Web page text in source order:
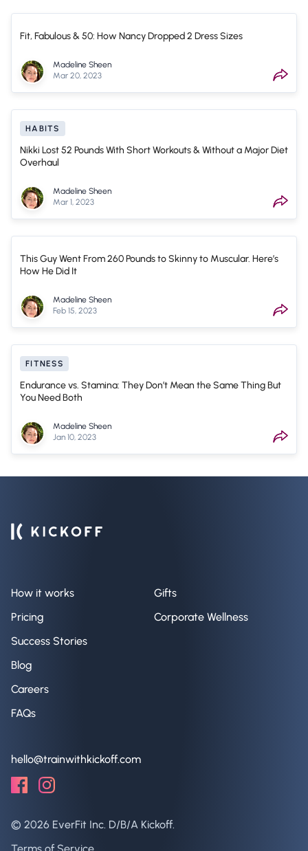
Fit, Fabulous & 50: How Nancy Dropped 2 Dress Sizes
Madeline Sheen
Mar 20, 2023
HABITS
Nikki Lost 52 Pounds With Short Workouts & Without a Major Diet
Overhaul
Madeline Sheen
Mar 1, 2023
This Guy Went From 260 Pounds to Skinny to Muscular. Here’s
How He Did It
Madeline Sheen
Feb 15, 2023
FITNESS
Endurance vs. Stamina: They Don’t Mean the Same Thing But
You Need Both
Madeline Sheen
Jan 10, 2023
How it works
Pricing
Success Stories
Blog
Careers
FAQs
Gifts
Corporate Wellness
hello@trainwithkickoff.com
© 2026 EverFit Inc. D/B/A Kickoff.